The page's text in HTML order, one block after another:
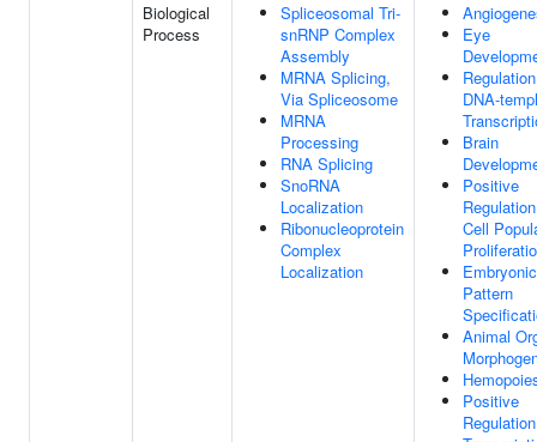
Biological
Process
Spliceosomal Tri-
snRNP Complex
Assembly
MRNA Splicing,
Via Spliceosome
MRNA
Processing
RNA Splicing
SnoRNA
Localization
Ribonucleoprotein
Complex
Localization
Eye
DNA-
Brain
Positive
Cell
Embryonic
Pattern
Animal
Positive